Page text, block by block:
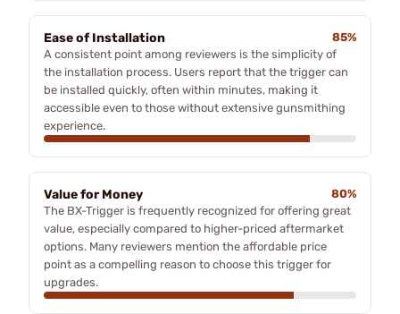
Ease of Installation
85%
A consistent point among reviewers is the simplicity of
the installation process. Users report that the trigger can
be installed quickly, often within minutes, making it
accessible even to those without extensive gunsmithing
experience.
Value for Money
80%
The BX-Trigger is frequently recognized for offering great
value, especially compared to higher-priced aftermarket
options. Many reviewers mention the affordable price
point as a compelling reason to choose this trigger for
upgrades.